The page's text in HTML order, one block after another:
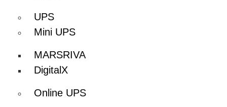
UPS
Mini UPS
MARSRIVA
DigitalX
Online UPS